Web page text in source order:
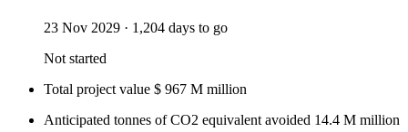
23 Nov 2029 · 1,204 days to go
Not started
Total project value $ 967 M million
Anticipated tonnes of CO2 equivalent avoided 14.4 M million